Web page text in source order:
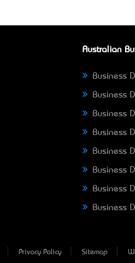
Australian
Business
Business
Business
Business
Business
Business
Business
Business
Privacy Policy Sitemap